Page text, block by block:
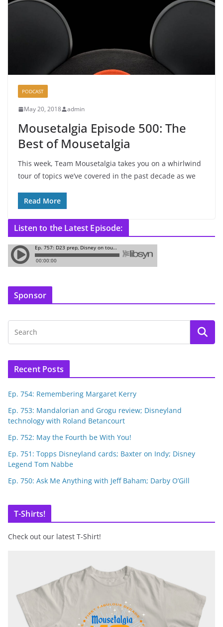
PODCAST
May 20, 2018 admin
Mousetalgia Episode 500: The
Best of Mousetalgia
This week, Team Mousetalgia takes you on a whirlwind
tour of topics we’ve covered in the past decade as we
Read More
Listen to the Latest Episode:
Sponsor
Recent Posts
Ep. 754: Remembering Margaret Kerry
Ep. 753: Mandalorian and Grogu review; Disneyland
technology with Roland Betancourt
Ep. 752: May the Fourth be With You!
Ep. 751: Topps Disneyland cards; Baxter on Indy; Disney
Legend Tom Nabbe
Ep. 750: Ask Me Anything with Jeff Baham; Darby O’Gill
T-Shirts!
Check out our latest T-Shirt!